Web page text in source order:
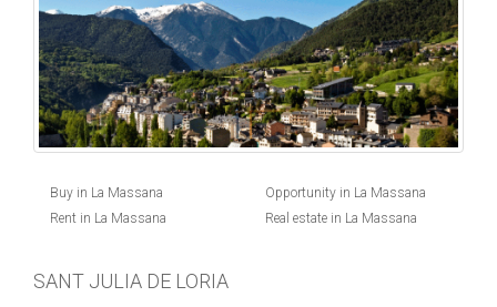
Buy in La Massana
Rent in La Massana
Opportunity in La Massana
Real estate in La Massana
SANT JULIA DE LORIA